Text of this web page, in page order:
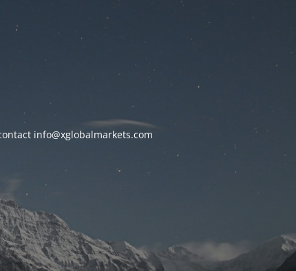
info@xglobalmarkets.com